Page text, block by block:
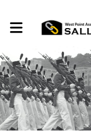
Toggle main navigation